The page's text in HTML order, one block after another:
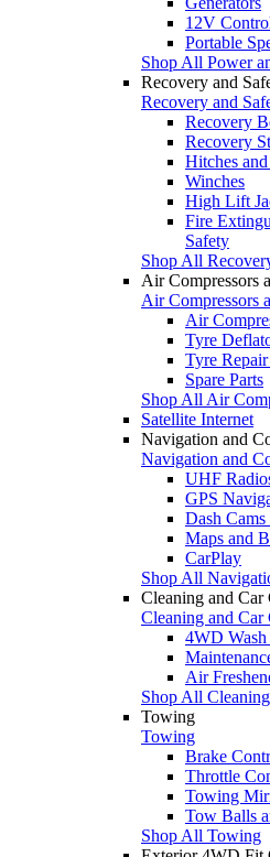
12V
Portable
Shop All Power
Recovery and
Recovery and
Recovery
Recovery
Hitches
Winches
High Lift
Fire
Safety
Shop All
Air Compressors
Air Compressors
Air
Tyre
Tyre
Spare Parts
Shop All Air
Satellite Internet
Navigation and
Navigation and
UHF
GPS
Dash Cams
Maps and
CarPlay
Shop All
Cleaning and Car
Cleaning and Car
4WD Wash
Air
Shop All
Towing
Towing
Brake
Throttle
Towing
Tow Balls
Shop All Towing